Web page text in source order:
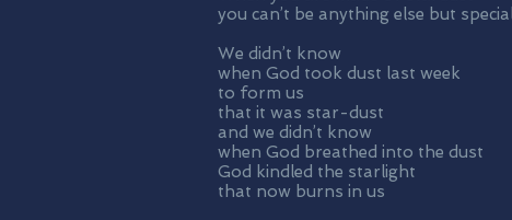
you can’t be anything else but
We didn’t know
when God took dust last week
to form us
that it was star-dust
and we didn’t know
when God breathed into the dust
God kindled the starlight
that now burns in us